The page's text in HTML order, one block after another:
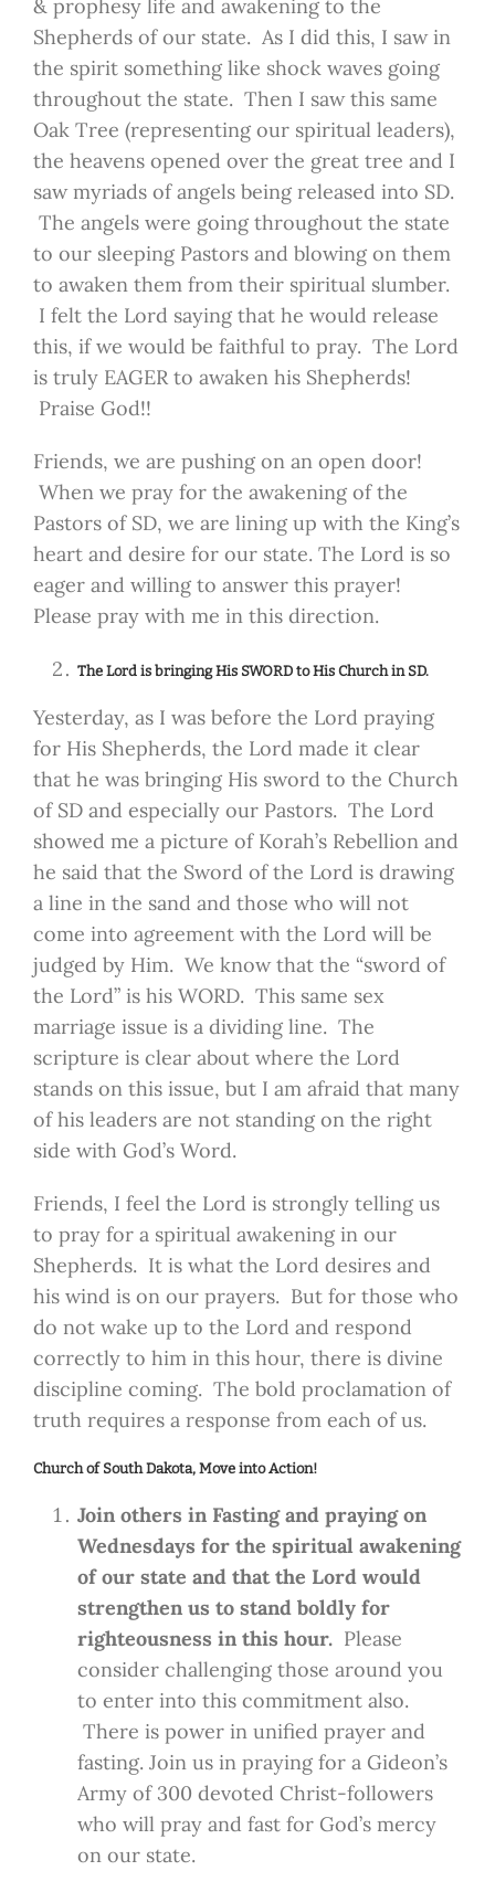
& prophesy life and awakening to the
Shepherds of our state. As I did this, I saw in
the spirit something like shock waves going
throughout the state. Then I saw this same
Oak Tree (representing our spiritual leaders),
the heavens opened over the great tree and I
saw myriads of angels being released into SD.
The angels were going throughout the state
to our sleeping Pastors and blowing on them
to awaken them from their spiritual slumber.
I felt the Lord saying that he would release
this, if we would be faithful to pray. The Lord
is truly EAGER to awaken his Shepherds!
Praise God!!
Friends, we are pushing on an open door!
When we pray for the awakening of the
Pastors of SD, we are lining up with the King’s
heart and desire for our state. The Lord is so
eager and willing to answer this prayer!
Please pray with me in this direction.
The Lord is bringing His SWORD to His Church in SD.
Yesterday, as I was before the Lord praying
for His Shepherds, the Lord made it clear
that he was bringing His sword to the Church
of SD and especially our Pastors. The Lord
showed me a picture of Korah’s Rebellion and
he said that the Sword of the Lord is drawing
a line in the sand and those who will not
come into agreement with the Lord will be
judged by Him. We know that the “sword of
the Lord” is his WORD. This same sex
marriage issue is a dividing line. The
scripture is clear about where the Lord
stands on this issue, but I am afraid that many
of his leaders are not standing on the right
side with God’s Word.
Friends, I feel the Lord is strongly telling us
to pray for a spiritual awakening in our
Shepherds. It is what the Lord desires and
his wind is on our prayers. But for those who
do not wake up to the Lord and respond
correctly to him in this hour, there is divine
discipline coming. The bold proclamation of
truth requires a response from each of us.
Church of South Dakota, Move into Action!
Join others in Fasting and praying on
Wednesdays for the spiritual awakening
of our state and that the Lord would
strengthen us to stand boldly for
righteousness in this hour. Please
consider challenging those around you
to enter into this commitment also.
There is power in unified prayer and
fasting. Join us in praying for a Gideon’s
Army of 300 devoted Christ-followers
who will pray and fast for God’s mercy
on our state.